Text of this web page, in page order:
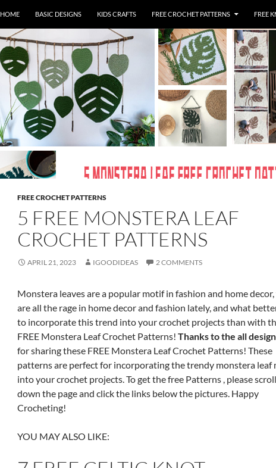
HOME BASIC DESIGNS KIDS CRAFTS FREE CROCHET PATTERNS FREE
FREE CROCHET PATTERNS
5 FREE MONSTERA LEAF
CROCHET PATTERNS
APRIL 21, 2023 IGOODIDEAS 2 COMMENTS
Monstera leaves are a popular motif in fashion and home
are all the rage in home decor and fashion lately, and what
to incorporate this trend into your crochet projects than with
FREE Monstera Leaf Crochet Patterns! Thanks to the all
for sharing these FREE Monstera Leaf Crochet Patterns! These
patterns are perfect for incorporating the trendy monstera leaf
into your crochet projects. To get the free Patterns , please scroll
down the page and click the links below the pictures. Happy
Crocheting!
YOU MAY ALSO LIKE: